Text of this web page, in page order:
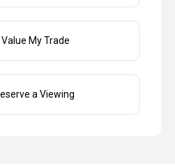
Value My Trade
a Viewing